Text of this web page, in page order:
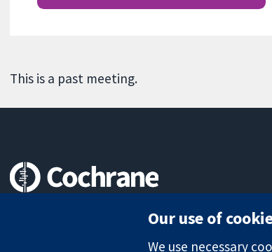
This is a past meeting.
Our use of
We use necessary